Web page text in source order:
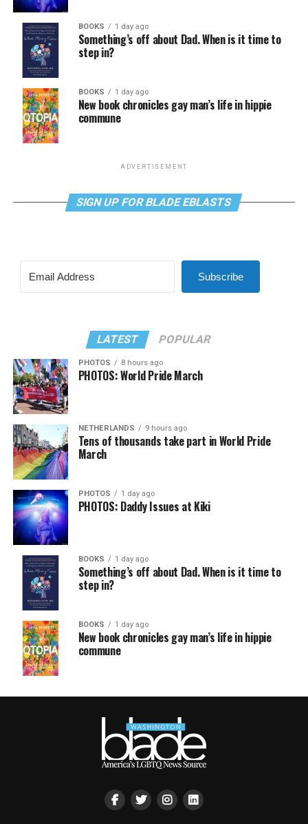
BOOKS 1 day ago
Something’s off about Dad. When is it time to
step in?
BOOKS 1 day ago
New book chronicles gay man’s life in hippie
commune
ADVERTISEMENT
SIGN UP FOR BLADE EBLASTS
Subscribe
LATEST POPULAR
PHOTOS 8 hours ago
PHOTOS: World Pride March
NETHERLANDS 9 hours ago
Tens of thousands take part in World Pride
March
PHOTOS 1 day ago
PHOTOS: Daddy Issues at Kiki
BOOKS 1 day ago
Something’s off about Dad. When is it time to
step in?
BOOKS 1 day ago
New book chronicles gay man’s life in hippie
commune